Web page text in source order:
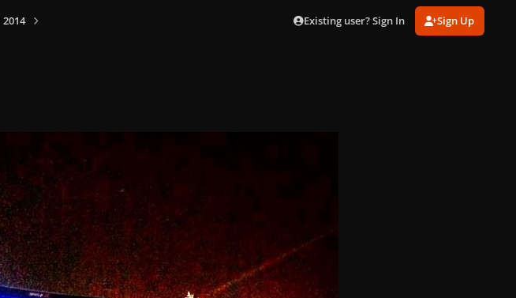
2014 Existing user? Sign In Sign Up